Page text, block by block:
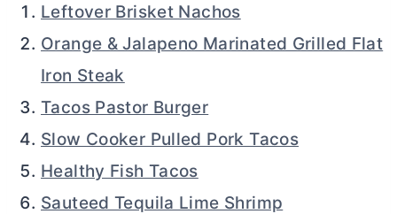
Leftover Brisket Nachos
Orange & Jalapeno Marinated Grilled Flat
Iron Steak
Tacos Pastor Burger
Slow Cooker Pulled Pork Tacos
Healthy Fish Tacos
Sauteed Tequila Lime Shrimp